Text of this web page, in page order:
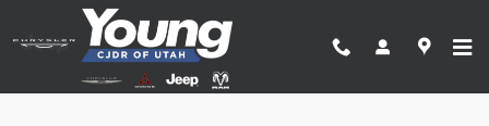
Skip to main content